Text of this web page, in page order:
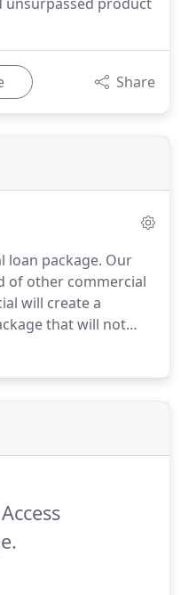
Share
loan package. Our
of other commercial
will create a
that will not
acceptance.
loan term,
obligations, pre-